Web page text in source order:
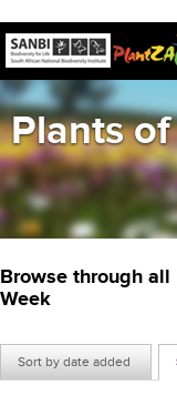
Plants
Browse through
Week
Sort by date added